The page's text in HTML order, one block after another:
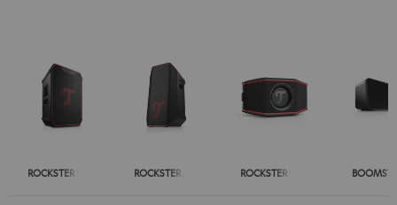
ROCKSTER NEO ROCKSTER AIR 2 ROCKSTER GO 2